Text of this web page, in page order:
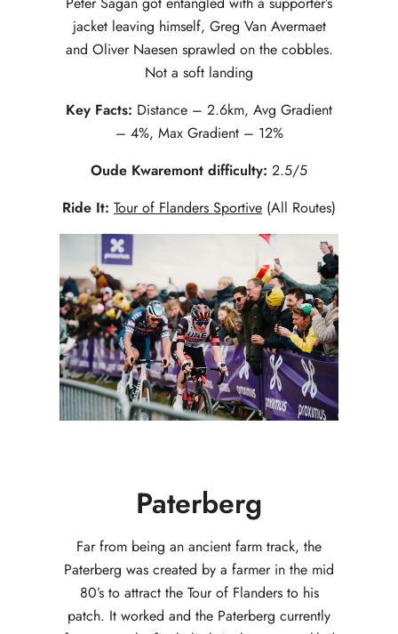
jacket leaving himself, Greg Van Avermaet
and Oliver Naesen sprawled on the cobbles.
Not a soft landing
Key Facts: Distance – 2.6km, Avg Gradient
– 4%, Max Gradient – 12%
Oude Kwaremont difficulty: 2.5/5
Ride It: Tour of Flanders Sportive (All Routes)
Paterberg
Far from being an ancient farm track, the
Paterberg was created by a farmer in the mid
80’s to attract the Tour of Flanders to his
patch. It worked and the Paterberg currently